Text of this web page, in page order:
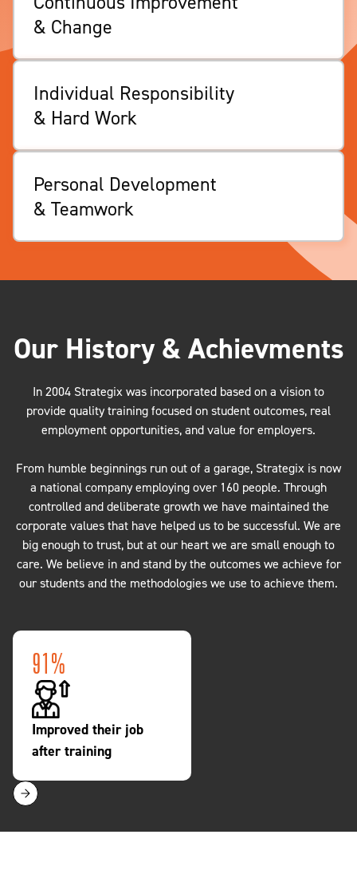
& Change
Individual Responsibility
& Hard Work
Personal Development
& Teamwork
Our History & Achievments
In 2004 Strategix was incorporated based on a vision to
provide quality training focused on student outcomes, real
employment opportunities, and value for employers.
From humble beginnings run out of a garage, Strategix is now
a national company employing over 160 people. Through
controlled and deliberate growth we have maintained the
corporate values that have helped us to be successful. We are
big enough to trust, but at our heart we are small enough to
care. We believe in and stand by the outcomes we achieve for
our students and the methodologies we use to achieve them.
85.3%
Completion Rate
Slide 1 of 7.